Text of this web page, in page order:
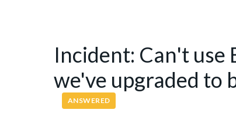
Incident: Can't use
we've upgraded to
ANSWERED